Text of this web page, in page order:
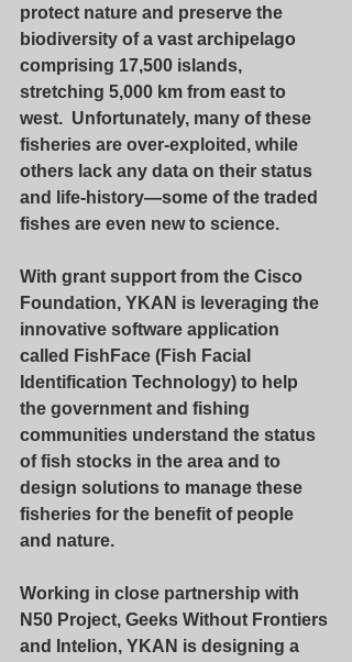
protect nature and preserve the
biodiversity of a vast archipelago
comprising 17,500 islands,
stretching 5,000 km from east to
west.  Unfortunately, many of these
fisheries are over-exploited, while
others lack any data on their status
and life-history—some of the traded
fishes are even new to science.
With grant support from the Cisco
Foundation, YKAN is leveraging the
innovative software application
called FishFace (Fish Facial
Identification Technology) to help
the government and fishing
communities understand the status
of fish stocks in the area and to
design solutions to manage these
fisheries for the benefit of people
and nature.
Working in close partnership with
N50 Project, Geeks Without Frontiers
and Intelion, YKAN is designing a